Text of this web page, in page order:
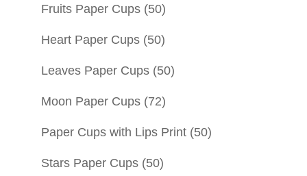
Fruits Paper Cups (50)
Heart Paper Cups (50)
Leaves Paper Cups (50)
Moon Paper Cups (72)
Paper Cups with Lips Print (50)
Stars Paper Cups (50)